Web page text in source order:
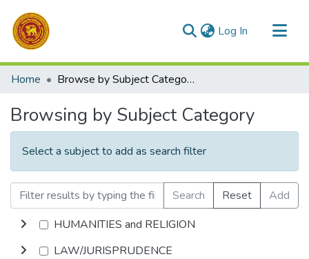
Log In (current)
Communities & Collections
Home Browse by Subject Category
Browsing by Subject Category
Select a subject to add as search filter
Search Reset
Add
HUMANITIES and RELIGION
LAW/JURISPRUDENCE